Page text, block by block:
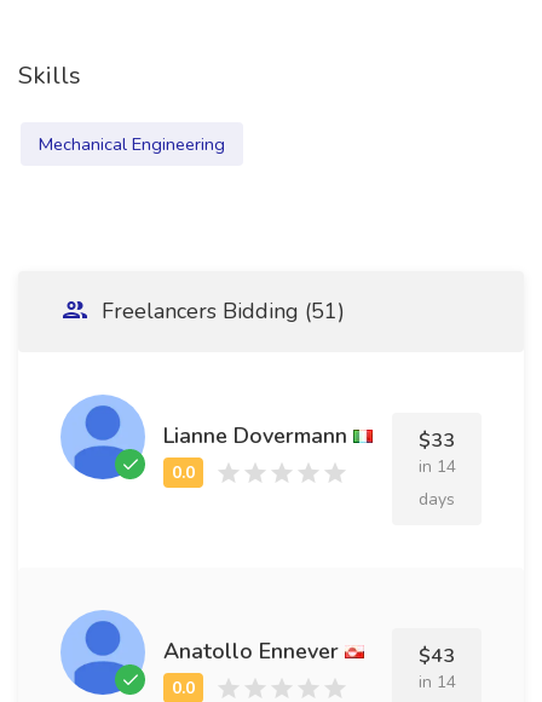
Skills
Mechanical Engineering
Freelancers Bidding (51)
Lianne Dovermann $33
in 14
days
Anatollo Ennever $43
in 14